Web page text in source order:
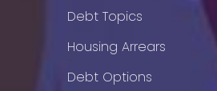
Debt Topics
Housing Arrears
Debt Options